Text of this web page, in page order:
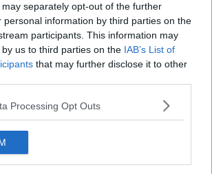
separately opt-out of the further
personal information by third parties on the
participants. This information may
us to third parties on the IAB’s List of
that may further disclose it to other
Processing Opt Outs